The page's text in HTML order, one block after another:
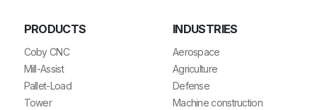
PRODUCTS
Coby CNC
Mill-Assist
Pallet-Load
Tower
INDUSTRIES
Aerospace
Agriculture
Defense
Machine construction